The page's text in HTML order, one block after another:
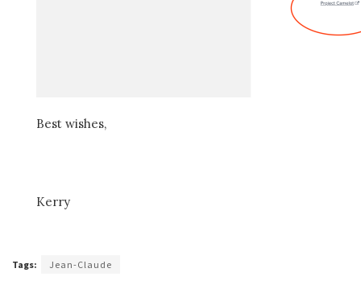
Best wishes,
Kerry
Tags: Jean-Claude